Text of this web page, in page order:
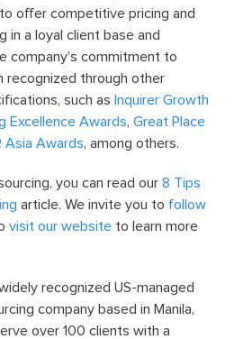
offer competitive pricing and
in a loyal client base and
company’s commitment to
recognized through other
such as Inquirer Growth
Excellence Awards, Great Place
Asia Awards, among others.
you can read our 8 Tips
article. We invite you to follow
visit our website to learn more
recognized US-managed
company based in Manila,
over 100 clients with a